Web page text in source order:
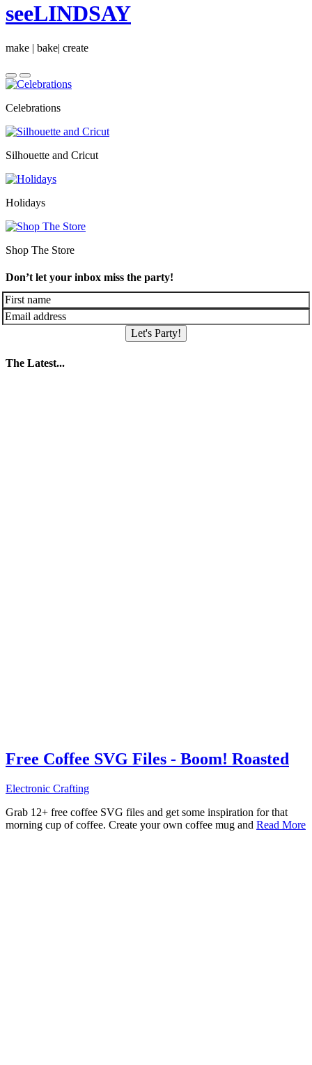
seeLINDSAY
make | bake| create
Celebrations
Silhouette and Cricut
Holidays
Shop The Store
Don’t let your inbox miss the party!
Let's Party!
The Latest...
Free Coffee SVG Files - Boom! Roasted
Electronic Crafting
Grab 12+ free coffee SVG files and get some inspiration for that
morning cup of coffee. Create your own coffee mug and Read More